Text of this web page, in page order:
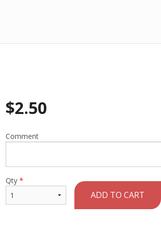
$2.50
Comment
Qty *
ADD TO CART